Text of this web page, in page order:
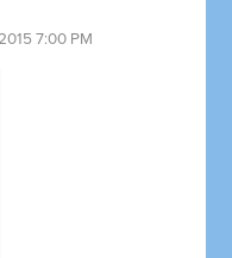
7:00 PM